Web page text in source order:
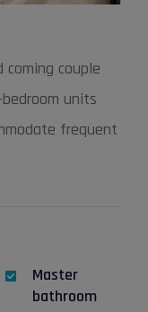
couple
units
frequent
Master
bathroom